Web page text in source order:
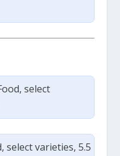
select
select varieties, 5.5